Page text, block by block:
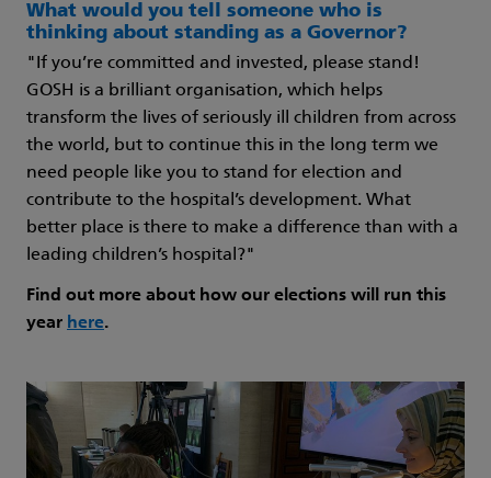
What would you tell someone who is
thinking about standing as a Governor?
"If you’re committed and invested, please stand!
GOSH is a brilliant organisation, which helps
transform the lives of seriously ill children from across
the world, but to continue this in the long term we
need people like you to stand for election and
contribute to the hospital’s development. What
better place is there to make a difference than with a
leading children’s hospital?"
Find out more about how our elections will run this
year here.